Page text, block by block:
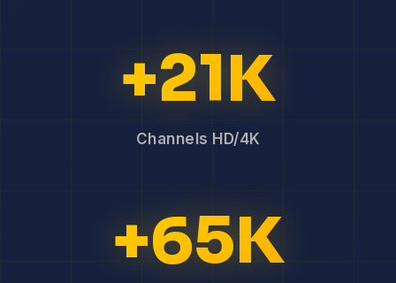
+21K
Channels HD/4K
+65K